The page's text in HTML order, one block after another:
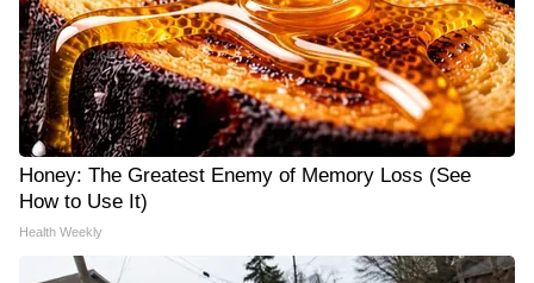
Honey: The Greatest Enemy of Memory Loss (See
How to Use It)
Health Weekly